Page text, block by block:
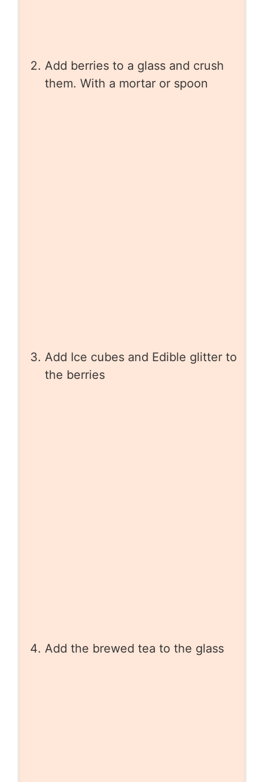
Add berries to a glass and crush
them. With a mortar or spoon
Add Ice cubes and Edible glitter to
the berries
Add the brewed tea to the glass